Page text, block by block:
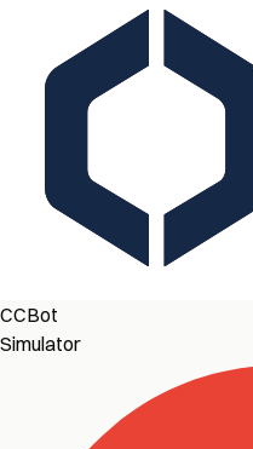
CCBot
Simulator